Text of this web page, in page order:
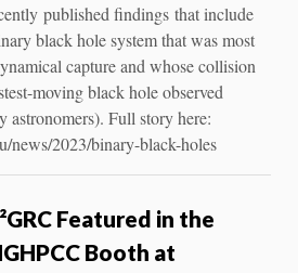
published findings that include
black hole system that was most
capture and whose collision
moving black hole observed
astronomers). Full story here:
news/2023/binary-black-holes
Featured in the
Booth at